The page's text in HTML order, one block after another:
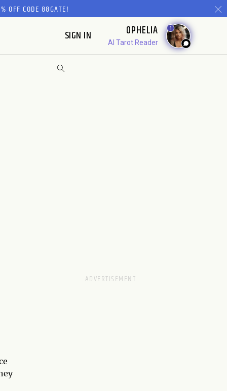
OFF CODE 88GATE!
SIGN IN OPHELIA
AI Tarot Reader
1